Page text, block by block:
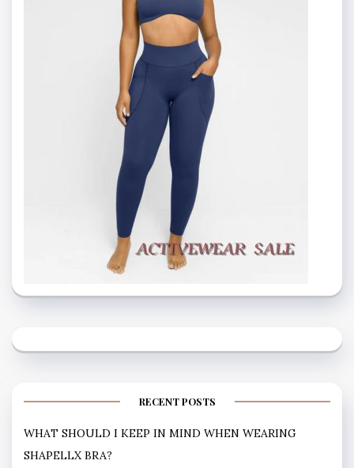
RECENT POSTS
WHAT SHOULD I KEEP IN MIND WHEN WEARING
SHAPELLX BRA?